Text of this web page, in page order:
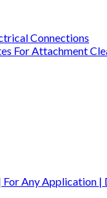
Connections
For Attachment
For Any Application